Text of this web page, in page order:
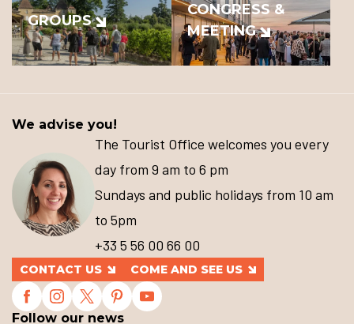
GROUPS
CONGRESS &
MEETING
We advise you!
The Tourist Office welcomes you every
day from 9 am to 6 pm
Sundays and public holidays from 10 am
to 5pm
+33 5 56 00 66 00
CONTACT US COME AND SEE US
Follow our news